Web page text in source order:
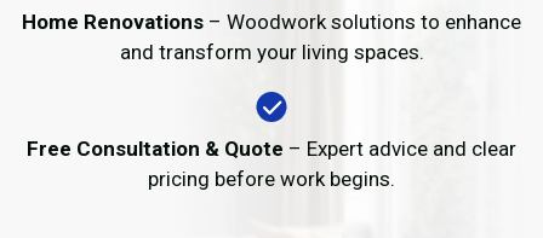
Home Renovations – Woodwork solutions to enhance
and transform your living spaces.
Free Consultation & Quote – Expert advice and clear
pricing before work begins.